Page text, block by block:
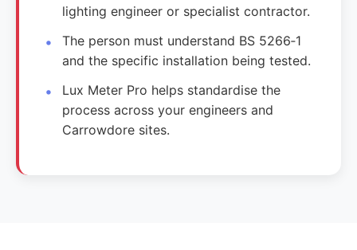
lighting engineer or specialist contractor.
The person must understand BS 5266‑1
and the specific installation being tested.
Lux Meter Pro helps standardise the
process across your engineers and
Carrowdore sites.